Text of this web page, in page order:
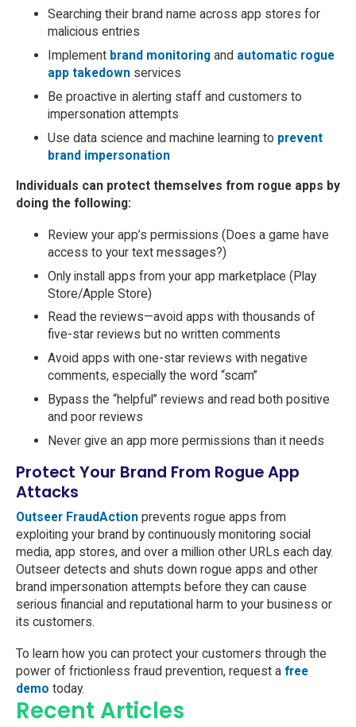
Searching their brand name across app stores for
malicious entries
Implement brand monitoringand automatic rogue
app takedownservices
Be proactive in alerting staff and customers to
impersonation attempts
Use data science and machine learning to prevent
brand impersonation
Individuals can protect themselves from rogue apps by
doing the following:
Review your app’s permissions (Does a game have
access to your text messages?)
Only install apps from your app marketplace (Play
Store/Apple Store)
Read the reviews—avoid apps with thousands of
five-star reviews but no written comments
Avoid apps with one-star reviews with negative
comments, especially the word “scam”
Bypass the “helpful” reviews and read both positive
and poor reviews
Never give an app more permissions than it needs
Protect Your Brand From Rogue App
Attacks
Outseer FraudActionprevents rogue apps from
exploiting your brand by continuously monitoring social
media, app stores, and over a million other URLs each day.
Outseer detects and shuts down rogue apps and other
brand impersonation attempts before they can cause
serious financial and reputational harm to your business or
its customers.
To learn how you can protect your customers through the
power of frictionless fraud prevention, request a free
demo today.
Recent Articles